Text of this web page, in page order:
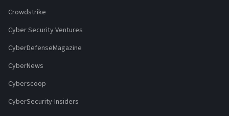
Crowdstrike
Cyber Security Ventures
CyberDefenseMagazine
CyberNews
Cyberscoop
CyberSecurity-Insiders